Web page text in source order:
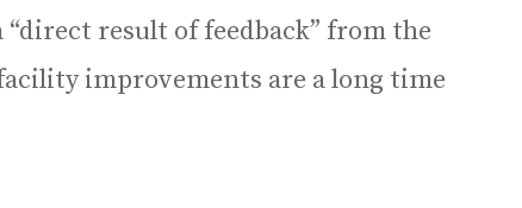
result of feedback” from the
improvements are a long time